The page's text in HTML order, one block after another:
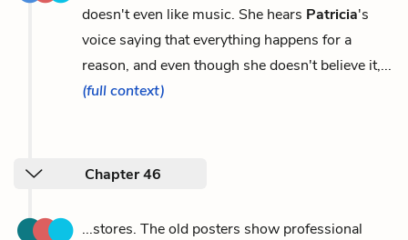
doesn't even like music. She hears Patricia's
voice saying that everything happens for a
reason, and even though she doesn't believe it,...
(full context)
Chapter 46
...stores. The old posters show professional